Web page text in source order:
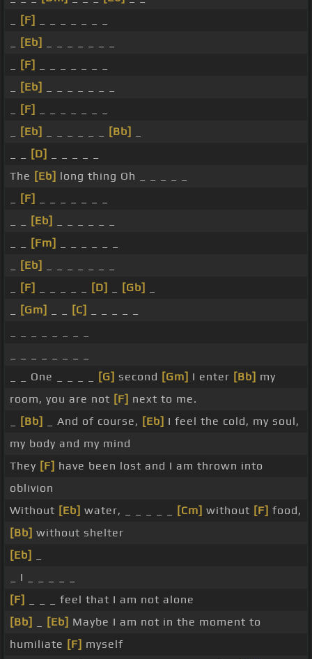
[F]
[Eb]
[F]
[Eb]
[F]
[Eb] [Bb]
[D]
The [Eb] long thing Oh _ _ _ _ _
[F]
[Eb]
[Fm]
[Eb]
[F] [D] [Gb]
[Gm] [C]
_ _ One _ _ _ _
[G] second [Gm] I enter [Bb] my
room, you are not [F] next to me.
[Bb] _ And of course, [Eb] I feel the cold, my soul,
my body and my mind
They [F] have been lost and I am thrown into
oblivion
Without [Eb] water, _ _ _ _ _ [Cm] without [F] food,
[Bb] without shelter
[Eb]
_ I _ _ _ _ _
[F]
_ _ _ feel that I am not alone
[Bb]
[Eb] Maybe I am not in the moment to
humiliate [F] myself